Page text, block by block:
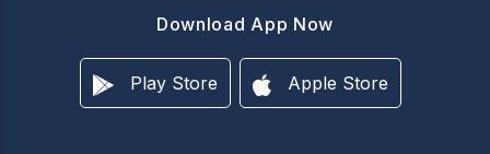
Download App Now
Play Store Apple Store